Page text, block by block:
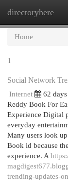
directoryhere
Home
1
Social Network
Internet 62
Reddy Book For
Experience Digital
everyday
Many users look
Book id because
experience. A
trending-updates-